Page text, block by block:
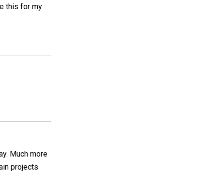
this for my
Much more
projects